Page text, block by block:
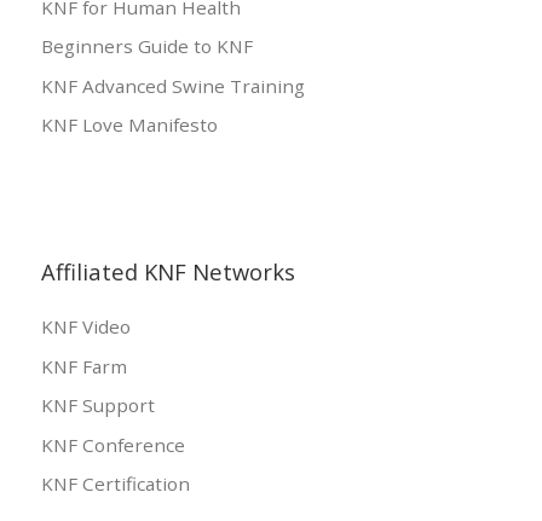
KNF for Human Health
Beginners Guide to KNF
KNF Advanced Swine Training
KNF Love Manifesto
Affiliated KNF Networks
KNF Video
KNF Farm
KNF Support
KNF Conference
KNF Certification